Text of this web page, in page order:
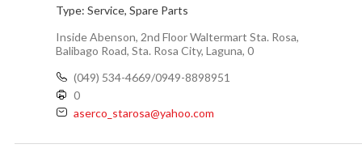
Type: Service, Spare Parts
Inside Abenson, 2nd Floor Waltermart Sta. Rosa,
Balibago Road, Sta. Rosa City, Laguna, 0
(049) 534-4669/0949-8898951
0
aserco_starosa@yahoo.com